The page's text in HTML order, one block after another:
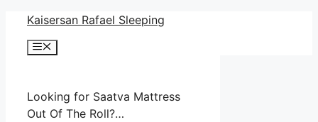
Skip
content
Kaisersan Rafael Sleeping
Menu
Looking for Saatva Mattress
Out Of The Roll?…